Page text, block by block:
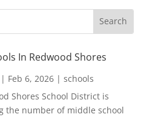
In Redwood Shores
| Feb 6, 2026| schools
Shores School District is
the number of middle school